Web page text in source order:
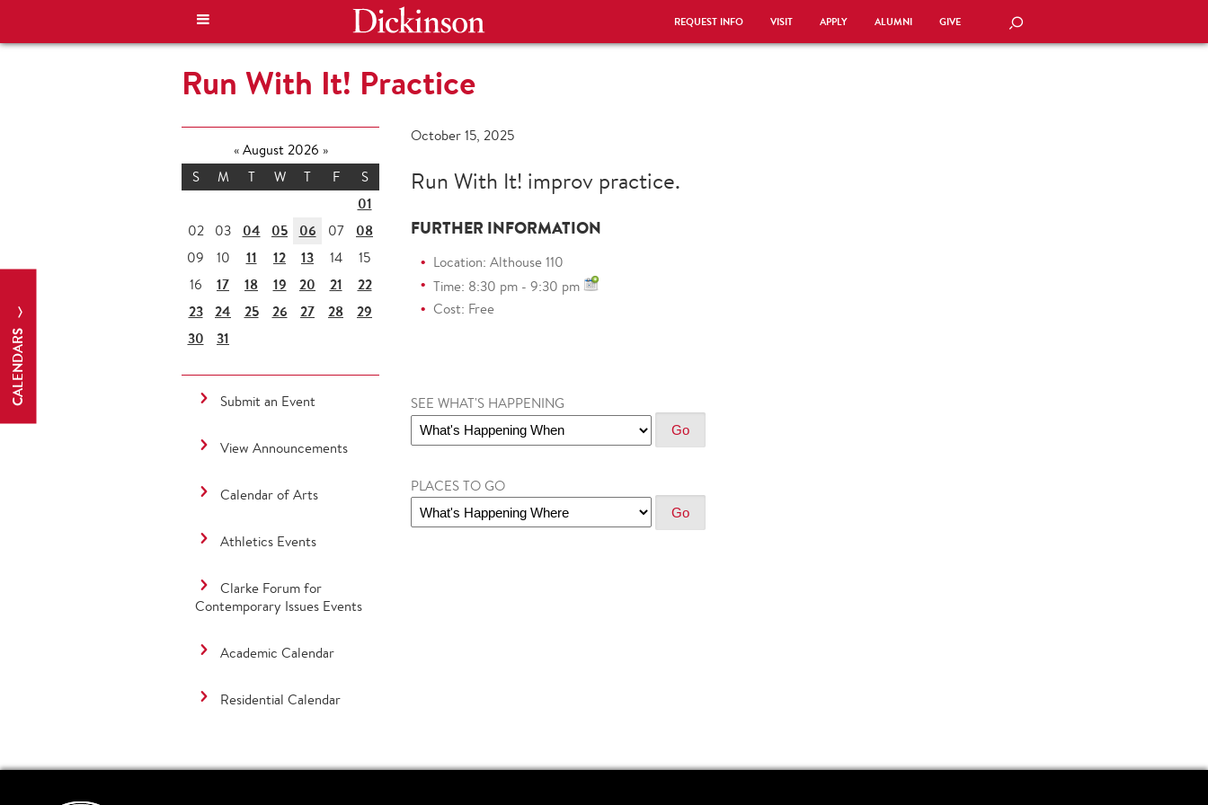
REQUEST INFO VISIT APPLY ALUMNI GIVE SEARCH
CALENDARS
Run With It! Practice
October 15, 2025
Run With It! improv practice.
FURTHER INFORMATION
Location: Althouse 110
Time: 8:30 pm - 9:30 pm
Cost: Free
SEE WHAT'S HAPPENING
PLACES TO GO
«August 2026 »
S
M T W T F S
01
02 03 04 05 06 07 08
09 10 11 12 13 14
15
16
17 18 19 20 21
22
23
24 25 26 27 28
29
30
31
Submit an Event
View Announcements
Calendar of Arts
Athletics Events
Clarke Forum for
Contemporary Issues Events
Academic Calendar
Residential Calendar